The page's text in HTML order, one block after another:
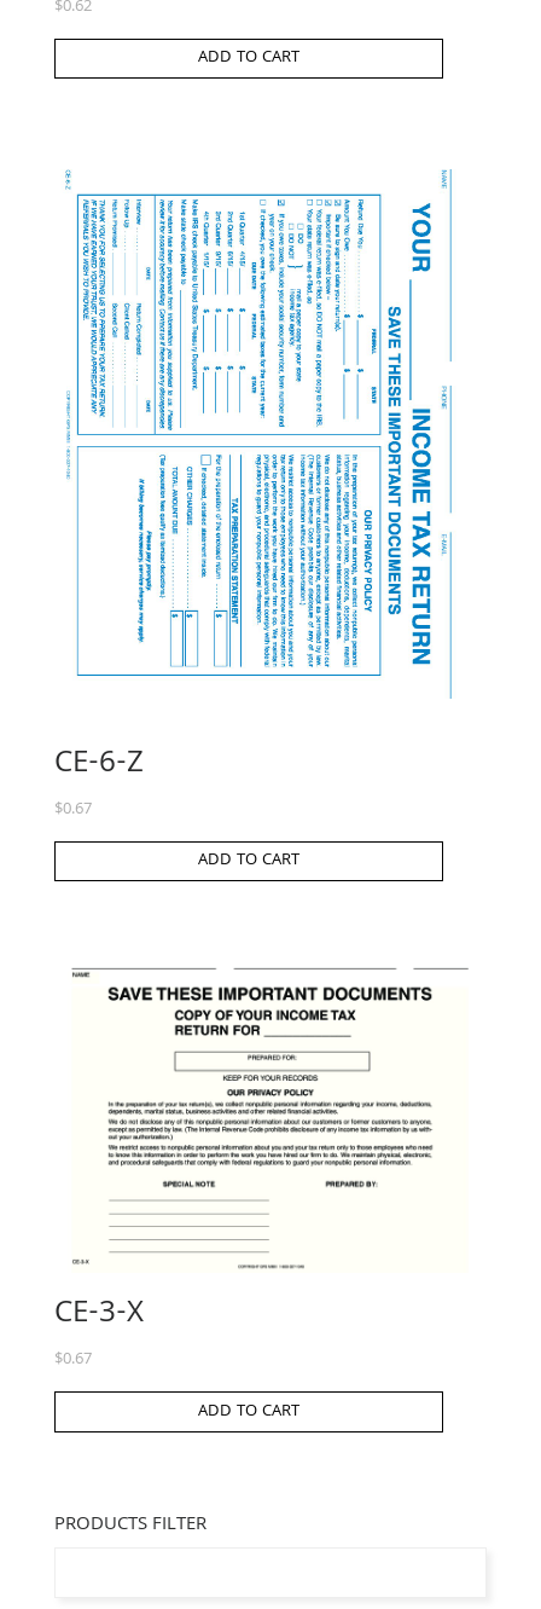
$0.62
ADD TO CART
CE-6-Z
$0.67
ADD TO CART
CE-3-X
$0.67
ADD TO CART
PRODUCTS FILTER